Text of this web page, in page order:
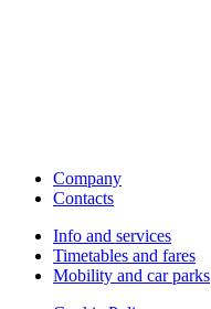
Company
Contacts
Info and services
Timetables and fares
Mobility and car parks